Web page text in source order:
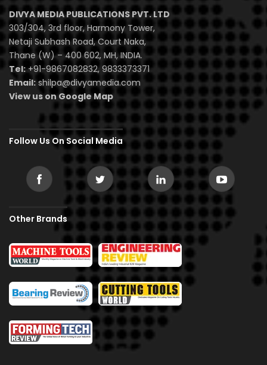
DIVYA MEDIA PUBLICATIONS PVT. LTD
303/304, 3rd floor, Harmony Tower,
Netaji Subhash Road, Court Naka,
Thane (W) – 400 602, MH, INDIA.
Tel:+91-9867082832, 9833373371
Email: shilpa@divyamedia.com
View us on Google Map
Follow Us On Social Media
Other Brands